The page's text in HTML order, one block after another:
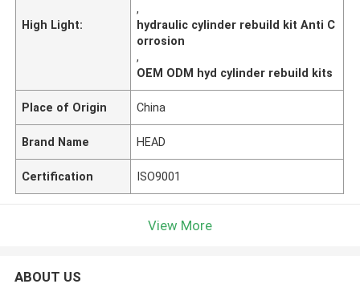
High Light:
,
hydraulic cylinder rebuild kit Anti C
orrosion
,
OEM ODM hyd cylinder rebuild kits
Place of Origin China
Brand Name HEAD
Certification ISO9001
View More
ABOUT US